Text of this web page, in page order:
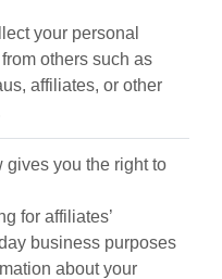
your personal
others such as
affiliates, or other
gives you the right to
for affiliates’
business purposes
about your